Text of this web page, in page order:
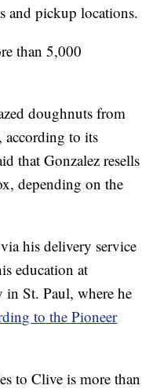
and pickup locations.
than 5,000
doughnuts from
according to its
that Gonzalez resells
depending on the
his delivery service
education at
St. Paul, where he
to the Pioneer
to Clive is more than